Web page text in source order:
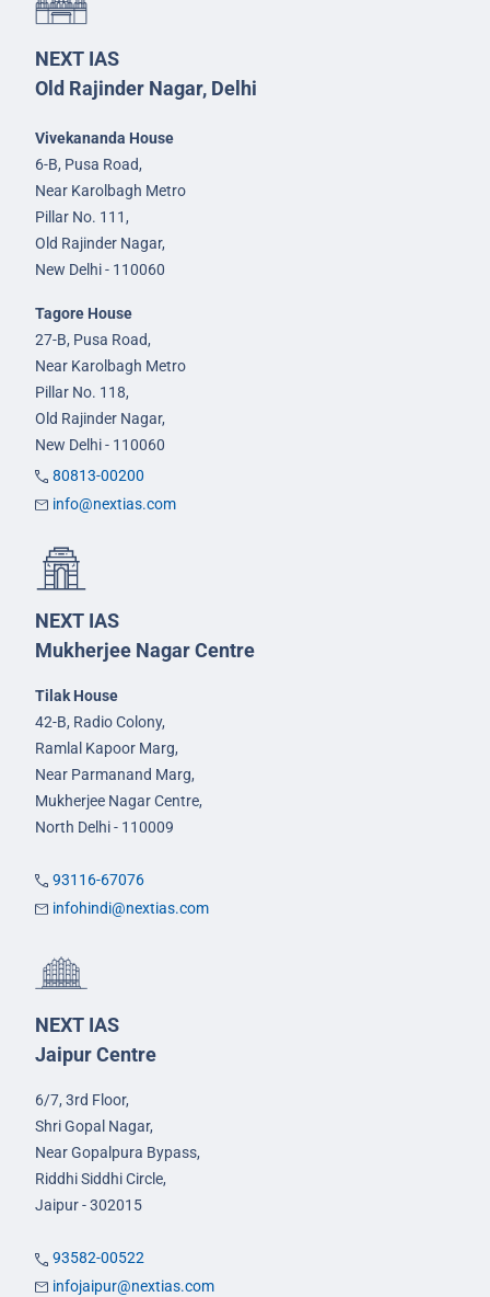
NEXT IAS
Old Rajinder Nagar, Delhi
Vivekananda House
6-B, Pusa Road,
Near Karolbagh Metro
Pillar No. 111,
Old Rajinder Nagar,
New Delhi - 110060
Tagore House
27-B, Pusa Road,
Near Karolbagh Metro
Pillar No. 118,
Old Rajinder Nagar,
New Delhi - 110060
80813-00200
info@nextias.com
NEXT IAS
Mukherjee Nagar Centre
Tilak House
42-B, Radio Colony,
Ramlal Kapoor Marg,
Near Parmanand Marg,
Mukherjee Nagar Centre,
North Delhi - 110009
93116-67076
infohindi@nextias.com
NEXT IAS
Jaipur Centre
6/7, 3rd Floor,
Shri Gopal Nagar,
Near Gopalpura Bypass,
Riddhi Siddhi Circle,
Jaipur - 302015
93582-00522
infojaipur@nextias.com